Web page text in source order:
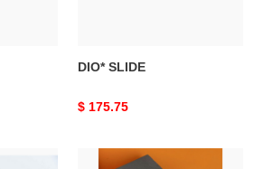
DIO* SLIDE
Original
$ 175.75
DIO*